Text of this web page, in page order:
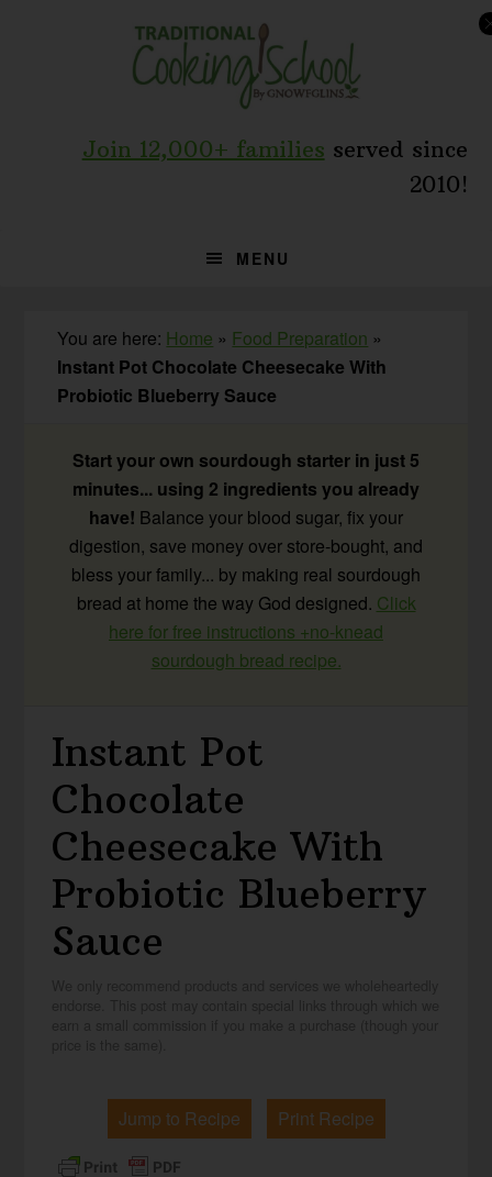
Join 12,000+ families served since
2010!
MENU
You are here: Home » Food Preparation »
Instant Pot Chocolate Cheesecake With
Probiotic Blueberry Sauce
Start your own sourdough starter in just 5
minutes... using 2 ingredients you already
have! Balance your blood sugar, fix your
digestion, save money over store-bought, and
bless your family... by making real sourdough
bread at home the way God designed. Click
here for free instructions +no-knead
sourdough bread recipe.
Instant Pot
Chocolate
Cheesecake With
Probiotic Blueberry
Sauce
Jump to Recipe Print Recipe